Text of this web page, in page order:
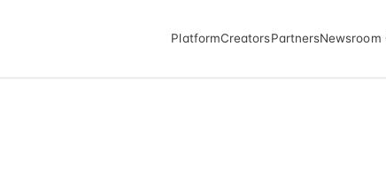
PlatformCreatorsPartnersNewsroom